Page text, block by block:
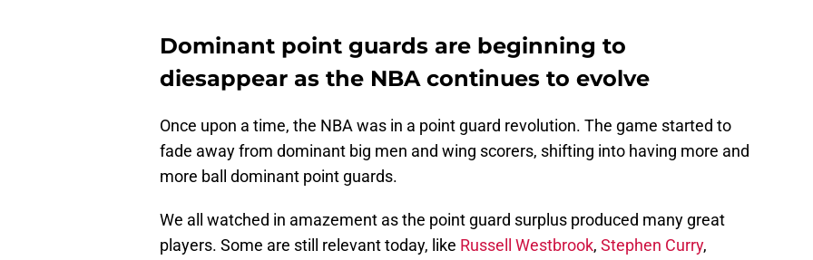
Dominant point guards are beginning to
diesappear as the NBA continues to evolve
Once upon a time, the NBA was in a point guard revolution. The game started to
fade away from dominant big men and wing scorers, shifting into having more and
more ball dominant point guards.
We all watched in amazement as the point guard surplus produced many great
players. Some are still relevant today, like Russell Westbrook, Stephen Curry,